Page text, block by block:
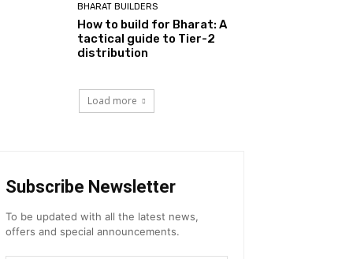
BHARAT BUILDERS
How to build for Bharat: A
tactical guide to Tier-2
distribution
Load more
Subscribe Newsletter
To be updated with all the latest news,
offers and special announcements.